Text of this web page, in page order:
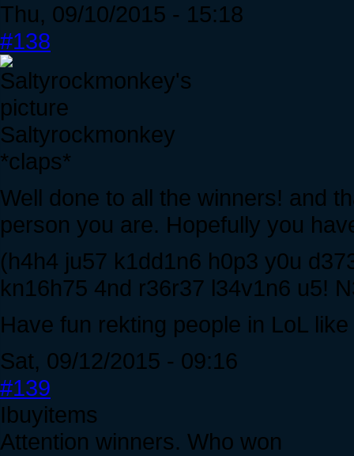
Thu, 09/10/2015 - 15:18
#138
Saltyrockmonkey
*claps*
Well done to all the winners! and
person you are. Hopefully you
(h4h4 ju57 k1dd1n6 h0p3 y0u
kn16h75 4nd r36r37 l34v1n6 u5!
Have fun rekting people in LoL
Sat, 09/12/2015 - 09:16
#139
Ibuyitems
Attention winners. Who won